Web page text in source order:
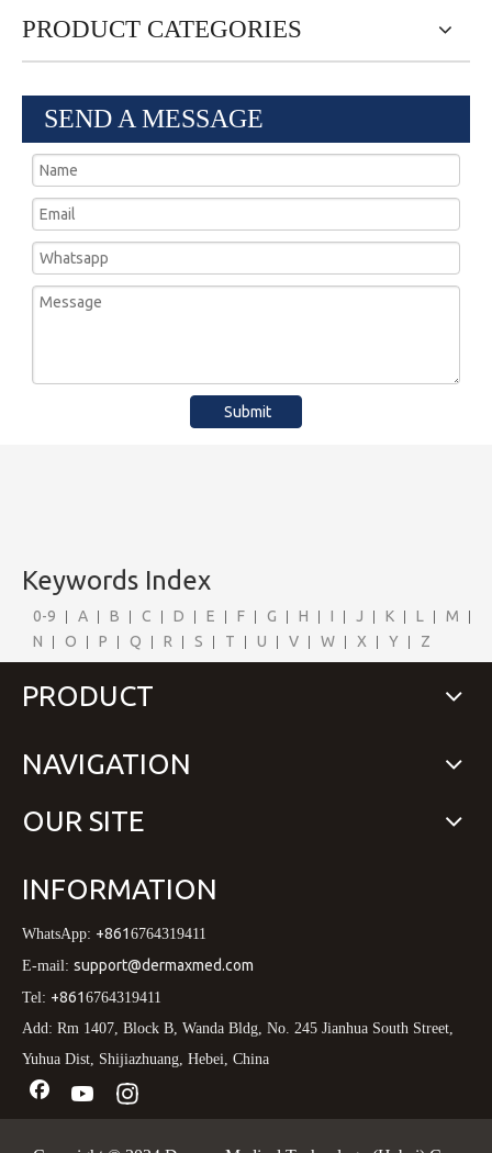
PRODUCT CATEGORIES
SEND A MESSAGE
Submit
Keywords Index
0-9 A B C D E F G H I J K L
M
N
O P Q R S T U V W X Y Z
PRODUCT
NAVIGATION
OUR SITE
INFORMATION
WhatsApp: +861 6764319411
E-mail: support@dermaxmed.com
Tel: +861 6764319411
Add: Rm 1407, Block B, Wanda Bldg, No. 245 Jianhua South Street,
Yuhua Dist, Shijiazhuang, Hebei, China